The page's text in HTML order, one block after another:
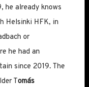
already knows
Helsinki HFK, in
or
he had an
since 2019. The
Tomás